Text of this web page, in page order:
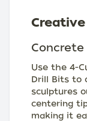
Creative
Use the 4-
Drill Bits to
sculptures
centering
making it